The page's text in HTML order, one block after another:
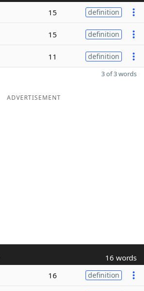
15 definition
15 definition
11 definition
3 of 3 words
ADVERTISEMENT
16 words
16 definition